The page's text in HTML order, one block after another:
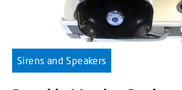
Sirens and Speakers